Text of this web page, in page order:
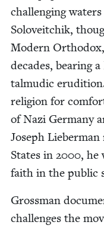
chal­leng­ing
Soloveitchik,
Mod­ern
decades, bear­ing
tal­mu­dic
reli­gion for
of Nazi Ger­many
Joseph
States in 2000, he
faith in the pub­lic
Gross­man
chal­lenges the